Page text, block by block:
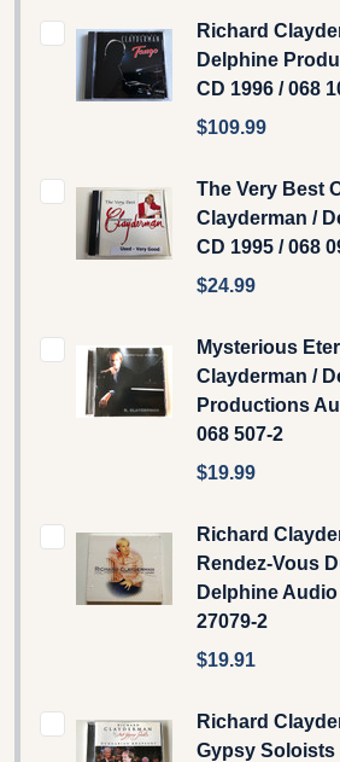
Richard
Delphine
CD 1996 / 068
$109.99
The Very Best
Clayderman ‎/
CD 1995 / 068
$24.99
Mysterious
Clayderman ‎/
Productions
068 507-2
$19.99
Richard
Rendez-Vous
Delphine
27079-2
$19.91
Richard
Gypsy Soloists